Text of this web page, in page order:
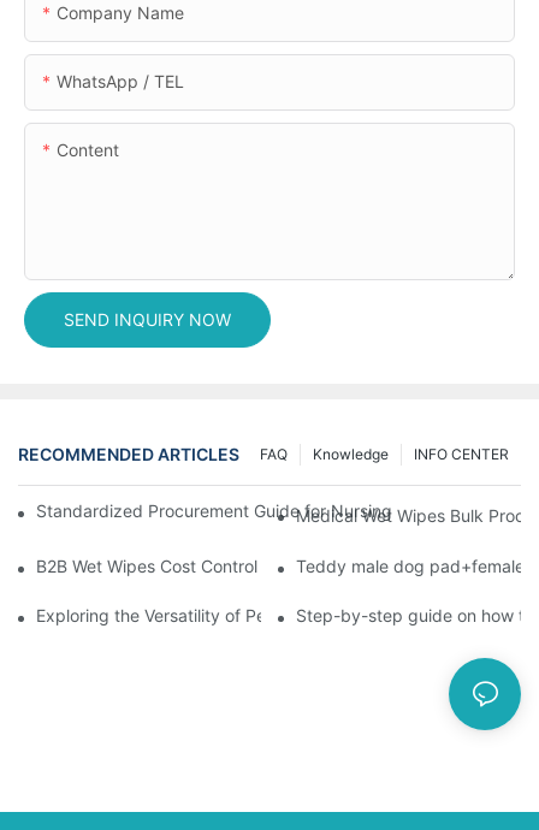
Company Name
WhatsApp / TEL
Content
SEND INQUIRY NOW
RECOMMENDED ARTICLES INFO CENTER
Knowledge
FAQ
Standardized Procurement Guide for Nursing Pads and Wipes
Medical Wet Wipes Bulk
B2B Wet Wipes Cost Control & Cooperation Value: Partner with
Teddy male dog pad+female
Exploring the Versatility of Pee Pads: A Guide to Choosing the
Step-by-step guide on how